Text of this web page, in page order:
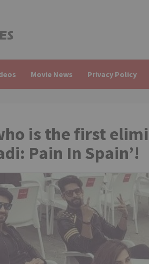
Movie News Privacy Policy
is the first
Pain In Spain’!